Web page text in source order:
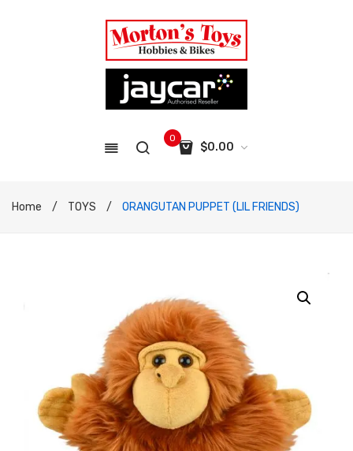
0
$0.00
No products in the cart.
Home / TOYS / ORANGUTAN PUPPET (LIL FRIENDS)